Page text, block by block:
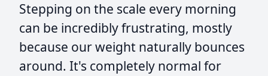
Stepping on the scale every morning
can be incredibly frustrating, mostly
because our weight naturally bounces
around. It's completely normal for